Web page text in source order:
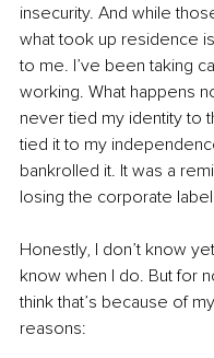
insecurity. And while
what took up residence
to me. I’ve been taking
working. What happens
never tied my identity to
tied it to my
bankrolled it. It was a
losing the corporate
Honestly, I don’t know
know when I do. But for
think that’s because of
reasons: